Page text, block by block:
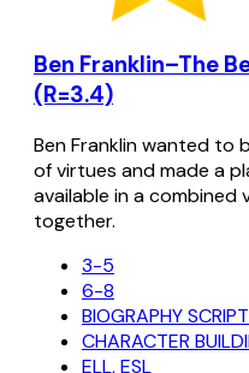
Ben Franklin–The
(R=3.4)
Ben Franklin wanted to
of virtues and made a
available in a combined
together.
3-5
6-8
BIOGRAPHY
CHARACTER
ELL, ESL